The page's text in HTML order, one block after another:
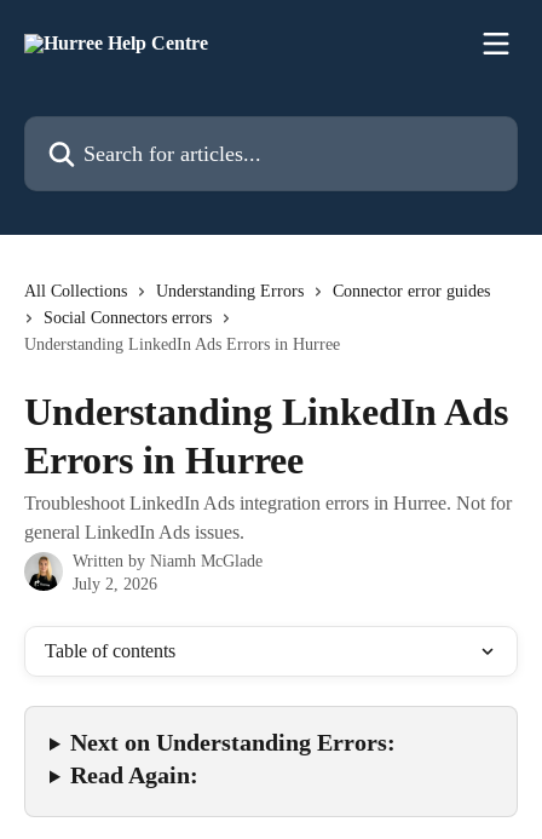
Search for articles...
All Collections Understanding Errors
Connector error guides
Social Connectors errors
Understanding LinkedIn Ads Errors in Hurree
Understanding LinkedIn Ads
Errors in Hurree
Troubleshoot LinkedIn Ads integration errors in Hurree. Not for
general LinkedIn Ads issues.
Written by Niamh McGlade
July 2, 2026
Table of contents
Next on Understanding Errors:
Read Again: